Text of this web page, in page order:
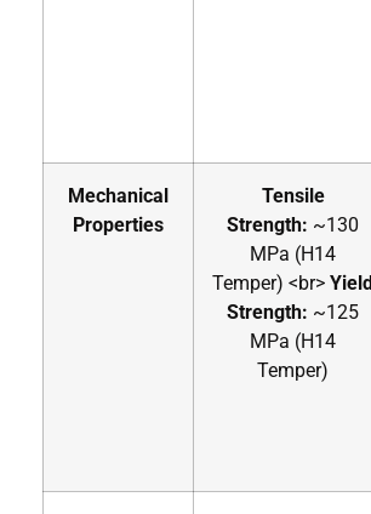
Mechanical
Properties
Tensile
Strength: ~130
MPa (H14
Temper) <br> Yield
Strength: ~125
MPa (H14
Temper)